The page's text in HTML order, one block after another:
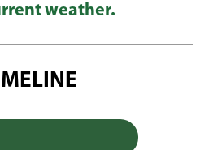
weather.